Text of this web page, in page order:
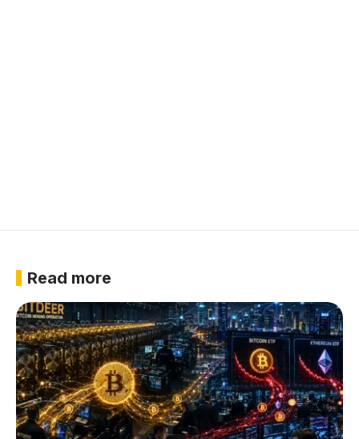
Read more